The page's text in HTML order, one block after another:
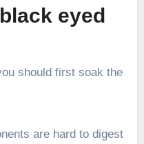
black eyed
should first soak the
are hard to digest